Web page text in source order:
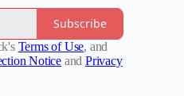
Subscribe
Terms of Use, and
Notice and Privacy